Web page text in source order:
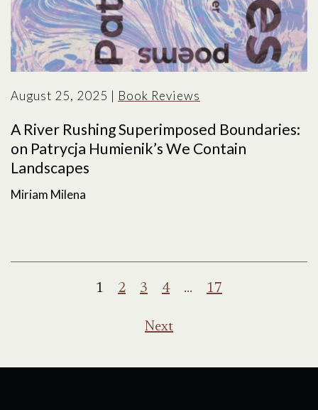
August 25, 2025 | Book Reviews
A River Rushing Superimposed Boundaries:
on Patrycja Humienik’s We Contain
Landscapes
Miriam Milena
Posts
pagination
1 2 3 4 … 17
Next